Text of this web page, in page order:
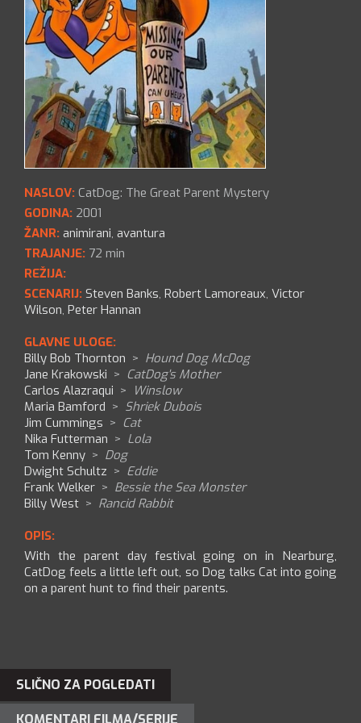
NASLOV: CatDog: The Great Parent Mystery
GODINA: 2001
ŽANR: animirani, avantura
TRAJANJE: 72 min
REŽIJA:
SCENARIJ: Steven Banks, Robert Lamoreaux, Victor
Wilson, Peter Hannan
GLAVNE ULOGE:
Billy Bob Thornton > Hound Dog McDog
Jane Krakowski > CatDog's Mother
Carlos Alazraqui > Winslow
Maria Bamford > Shriek Dubois
Jim Cummings > Cat
Nika Futterman > Lola
Tom Kenny > Dog
Dwight Schultz > Eddie
Frank Welker > Bessie the Sea Monster
Billy West > Rancid Rabbit
OPIS:
With the parent day festival going on in Nearburg,
CatDog feels a little left out, so Dog talks Cat into going
on a parent hunt to find their parents.
SLIČNO ZA POGLEDATI
KOMENTARI FILMA/SERIJE